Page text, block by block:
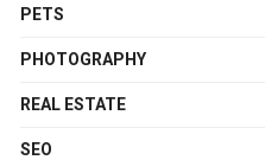
PETS
PHOTOGRAPHY
REAL ESTATE
SEO